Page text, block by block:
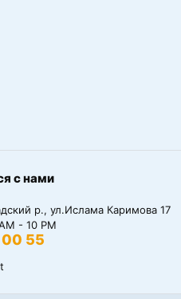
с нами
р., ул.Ислама Каримова 17
- 10 PM
55